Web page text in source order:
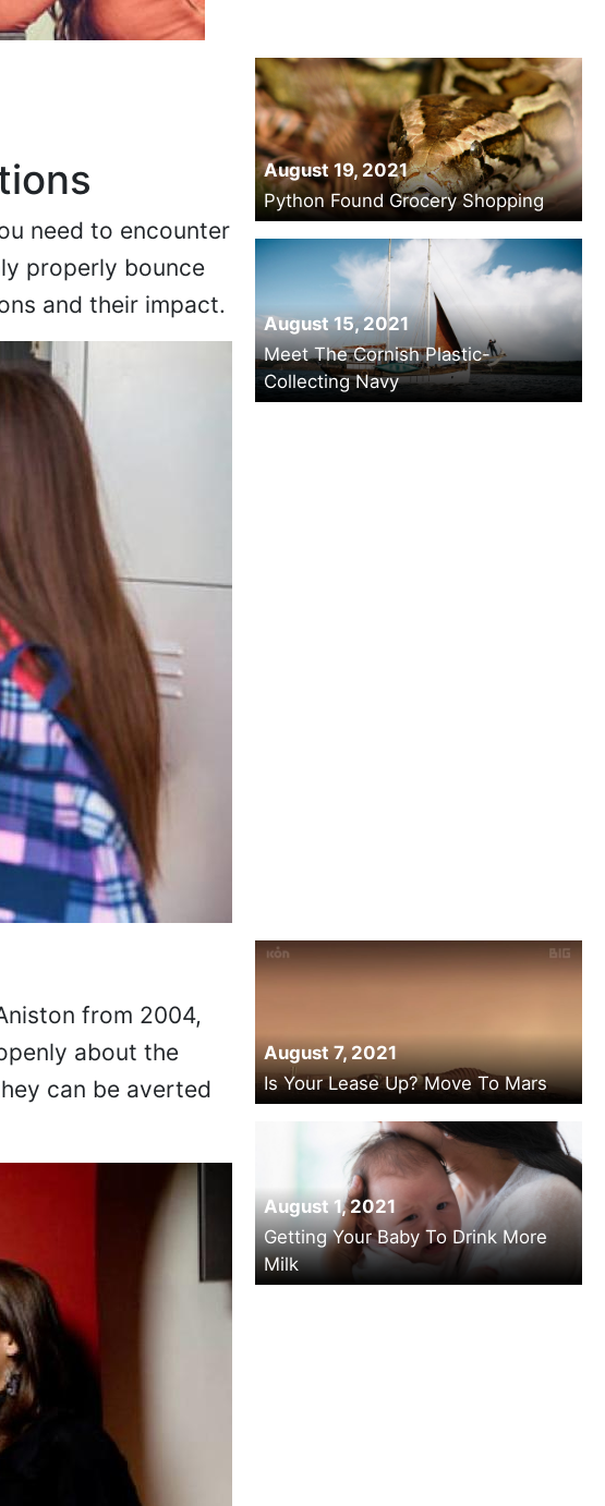
need to encounter
properly bounce
and their impact.
August 19, 2021
Python Found Grocery Shopping
August 15, 2021
Meet The Cornish Plastic-
Collecting Navy
from 2004,
about the
can be averted
August 7, 2021
Is Your Lease Up? Move To Mars
August 1, 2021
Getting Your Baby To Drink More
Milk